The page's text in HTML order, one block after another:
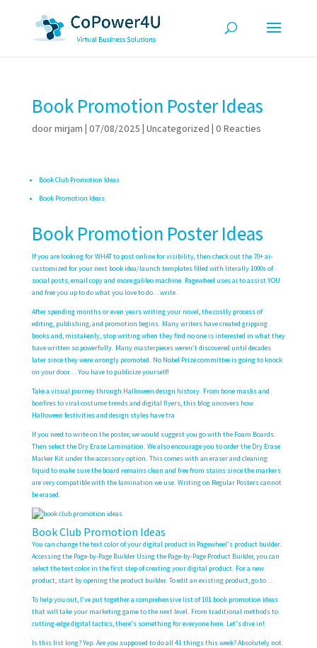
Book Promotion Poster Ideas
doormirjam | 07/08/2025 | Uncategorized | 0 Reacties
Book Club Promotion Ideas
Book Promotion Ideas
Book Promotion Poster Ideas
If you are looking for WHAT to post online for visibility, then check out the 70+ ai-
customized for your next book idea/launch templates filled with literally 1000s of
social posts, email copy and moregalileo machine. Pagewheel uses ai to assist YOU
and free you up to do what you love to do…write.
After spending months or even years writing your novel, the costly process of
editing, publishing, and promotion begins. Many writers have created gripping
books and, mistakenly, stop writing when they find no one is interested in what they
have written so powerfully. Many masterpieces weren’t discovered until decades
later since they were wrongly promoted. No Nobel Prize committee is going to knock
on your door… You have to publicize yourself!
Take a visual journey through Halloween design history. From bone masks and
bonfires to viral costume trends and digital flyers, this blog uncovers how
Halloween festivities and design styles have tra
If you need to write on the poster, we would suggest you go with the Foam Boards.
Then select the Dry Erase Lamination. We also encourage you to order the Dry Erase
Marker Kit under the accessory option. This comes with an eraser and cleaning
liquid to make sure the board remains clean and free from stains since the markers
are very compatible with the lamination we use. Writing on Regular Posters cannot
be erased.
Book Club Promotion Ideas
You can change the text color of your digital product in Pagewheel’s product builder.
Accessing the Page-by-Page Builder Using the Page-by-Page Product Builder, you can
select the text color in the first step of creating your digital product. For a new
product, start by opening the product builder. To edit an existing product, go to…
To help you out, I’ve put together a comprehensive list of 101 book promotion ideas
that will take your marketing game to the next level. From traditional methods to
cutting-edge digital tactics, there’s something for everyone here. Let’s dive in!
Is this list long? Yep. Are you supposed to do all 41 things this week? Absolutely not.